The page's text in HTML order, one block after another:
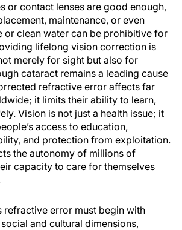
or contact lenses are good enough,
maintenance, or even
or clean water can be prohibitive for
lifelong vision correction is
merely for sight but also for
cataract remains a leading cause
refractive error affects far
it limits their ability to learn,
Vision is not just a health issue; it
access to education,
and protection from exploitation.
the autonomy of millions of
capacity to care for themselves
refractive error must begin with
and cultural dimensions,